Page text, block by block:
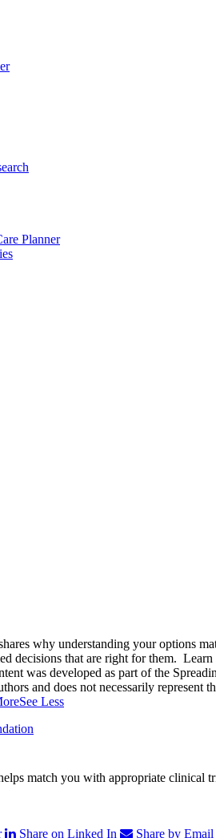
Planner
why understanding your options
decisions that are right for them. Learn
was developed as part of the
and does not necessarily
See Less
match you with appropriate clinical
Share on Linked In Share by Email